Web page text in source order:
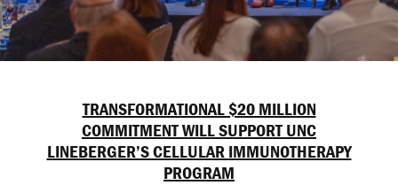
TRANSFORMATIONAL $20 MILLION
COMMITMENT WILL SUPPORT UNC
LINEBERGER’S CELLULAR IMMUNOTHERAPY
PROGRAM